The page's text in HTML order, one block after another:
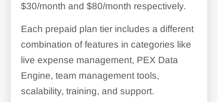
$30/month and $80/month respectively.
Each prepaid plan tier includes a different
combination of features in categories like
live expense management, PEX Data
Engine, team management tools,
scalability, training, and support.